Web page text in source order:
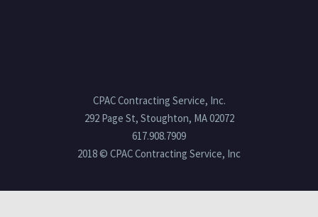
CPAC Contracting Service, Inc.
292 Page St, Stoughton, MA 02072
617.908.7909
2018 © CPAC Contracting Service, Inc